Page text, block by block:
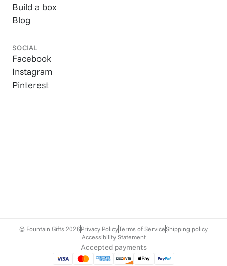
Build a box
Blog
SOCIAL
Facebook
Instagram
Pinterest
© Fountain Gifts 2026 Privacy PolicyTerms of ServiceShipping policy
Accessibility Statement
Accepted payments